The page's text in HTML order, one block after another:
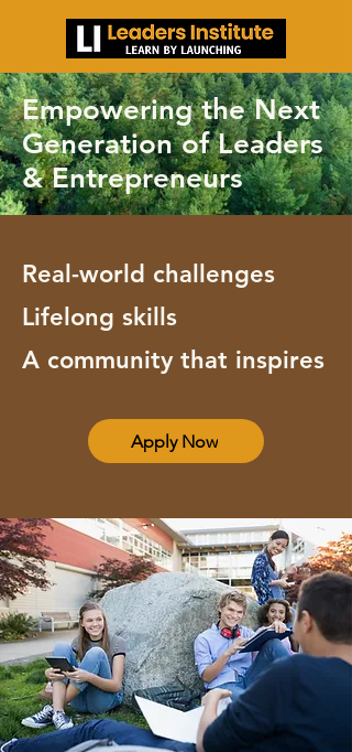
Empowering the Next
Generation of Leaders
& Entrepreneurs
Real-world challenges
Lifelong skills
A community that inspires
Apply Now